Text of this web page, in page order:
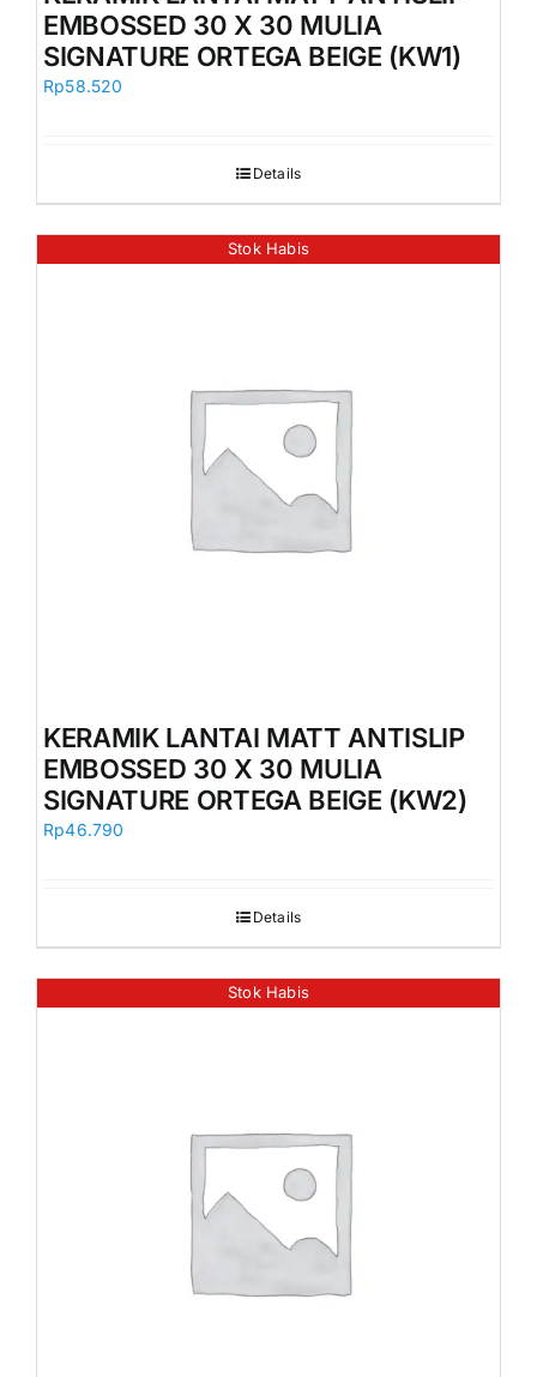
EMBOSSED 30 X 30 MULIA
SIGNATURE ORTEGA BEIGE (KW1)
Rp58.520
Details
Stok Habis
KERAMIK LANTAI MATT ANTISLIP
EMBOSSED 30 X 30 MULIA
SIGNATURE ORTEGA BEIGE (KW2)
Rp46.790
Details
Stok Habis